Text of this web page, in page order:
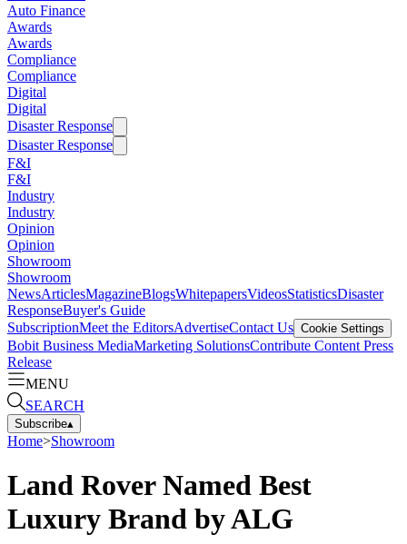
Auto Finance
Awards
Awards
Compliance
Compliance
Digital
Digital
Disaster Response
Disaster Response
F&I
F&I
Industry
Industry
Opinion
Opinion
Showroom
Showroom
NewsArticlesMagazineBlogsWhitepapersVideosStatisticsDisaster
ResponseBuyer's Guide
SubscriptionMeet the EditorsAdvertiseContact Us Cookie Settings
Bobit Business MediaMarketing SolutionsContribute Content Press
Release
MENU
SEARCH
Subscribe▴
Home>Showroom
Land Rover Named Best
Luxury Brand by ALG